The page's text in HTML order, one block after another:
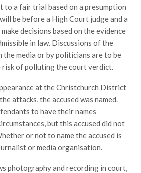
to a fair trial based on a presumption
be before a High Court judge and a
decisions based on the evidence
in law. Discussions of the
the media or by politicians are to be
risk of polluting the court verdict.
at the Christchurch District
attacks, the accused was named.
to have their names
but this accused did not
or not to name the accused is
or media organisation.
photography and recording in court,